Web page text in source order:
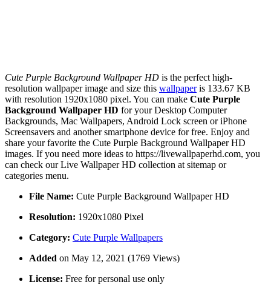
Cute Purple Background Wallpaper HD is the perfect high-
resolution wallpaper image and size this wallpaperis 133.67 KB
with resolution 1920x1080 pixel. You can make Cute Purple
Background Wallpaper HD for your Desktop Computer
Backgrounds, Mac Wallpapers, Android Lock screen or iPhone
Screensavers and another smartphone device for free. Enjoy and
share your favorite the Cute Purple Background Wallpaper HD
images. If you need more ideas to https://livewallpaperhd.com, you
can check our Live Wallpaper HD collection at sitemap or
categories menu.
File Name: Cute Purple Background Wallpaper HD
Resolution: 1920x1080 Pixel
Category: Cute Purple Wallpapers
Added on May 12, 2021 (1769 Views)
License: Free for personal use only